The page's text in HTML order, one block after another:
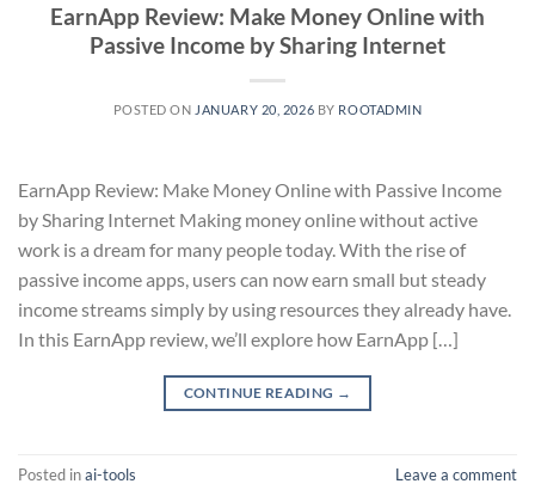
EarnApp Review: Make Money Online with
Passive Income by Sharing Internet
POSTED ON JANUARY 20, 2026 BY ROOTADMIN
EarnApp Review: Make Money Online with Passive Income
by Sharing Internet Making money online without active
work is a dream for many people today. With the rise of
passive income apps, users can now earn small but steady
income streams simply by using resources they already have.
In this EarnApp review, we’ll explore how EarnApp […]
CONTINUE READING →
Posted inai-tools Leave a comment